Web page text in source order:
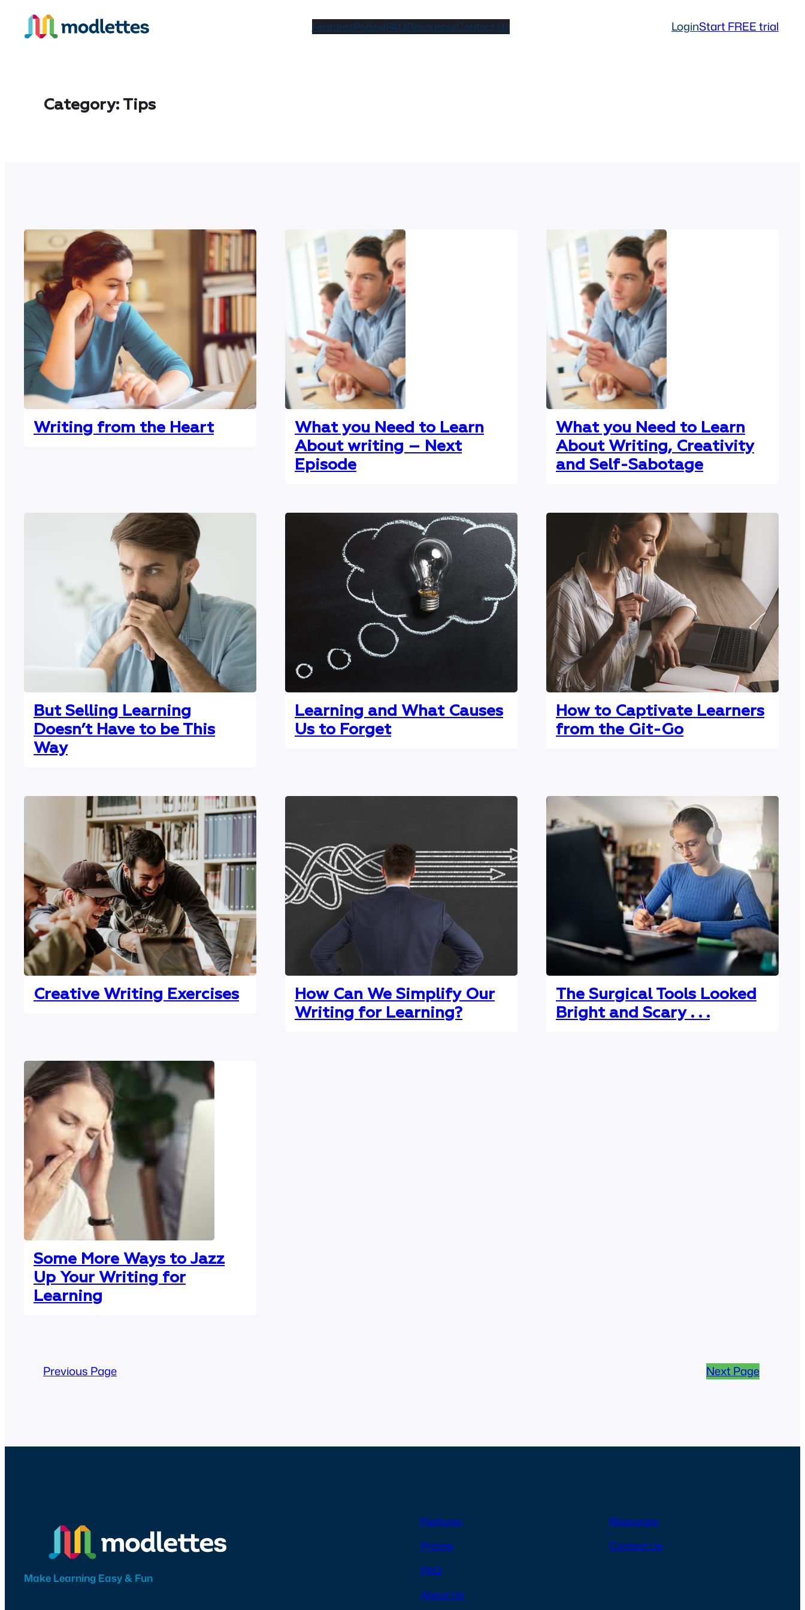
FeaturesPricingFAQResourcesContact Us LoginStart FREE trial
Category: Tips
Writing from the Heart
What you Need to Learn
About writing – Next
Episode
What you Need to Learn
About Writing, Creativity
and Self-Sabotage
But Selling Learning
Doesn’t Have to be This
Way
Learning and What Causes
Us to Forget
How to Captivate Learners
from the Git-Go
Creative Writing Exercises
How Can We Simplify Our
Writing for Learning?
The Surgical Tools Looked
Bright and Scary . . .
Some More Ways to Jazz
Up Your Writing for
Learning
Previous Page Next Page
Make Learning Easy & Fun
Features
Pricing
FAQ
About Us
Resources
Contact Us